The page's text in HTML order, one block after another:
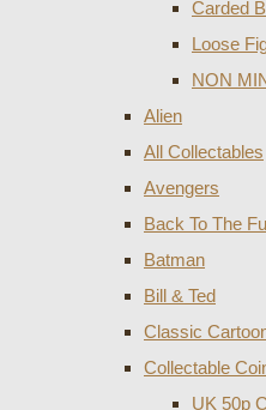
Carded
Loose
NON
Alien
All Collectables
Avengers
Back To The
Batman
Bill & Ted
Classic
Collectable
UK 50p